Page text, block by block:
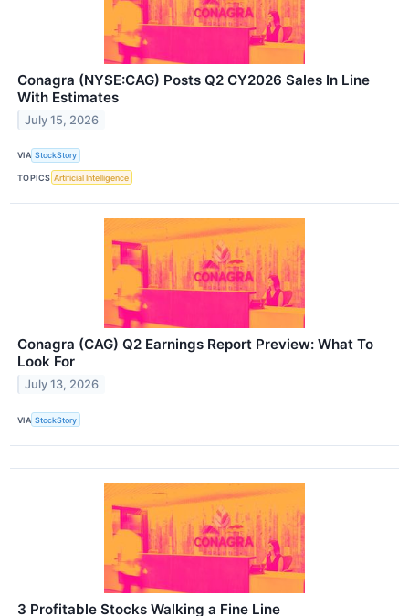
Conagra (NYSE:CAG) Posts Q2 CY2026 Sales In Line
With Estimates
July 15, 2026
VIA StockStory
TOPICS Artificial Intelligence
Conagra (CAG) Q2 Earnings Report Preview: What To
Look For
July 13, 2026
VIA StockStory
3 Profitable Stocks Walking a Fine Line